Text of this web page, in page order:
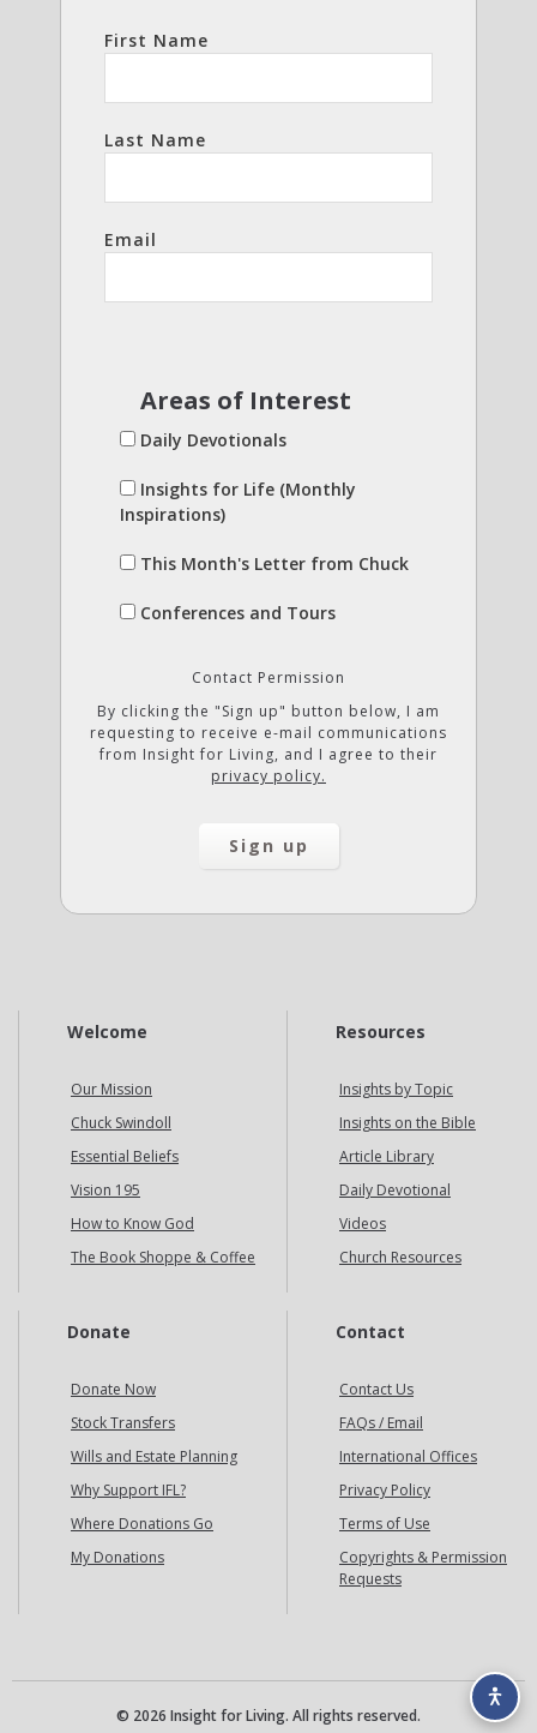
First Name
Last Name
Email
Areas of Interest
Daily Devotionals
Insights for Life (Monthly
Inspirations)
This Month's Letter from Chuck
Conferences and Tours
Contact Permission
By clicking the "Sign up" button below, I am
requesting to receive e-mail communications
from Insight for Living, and I agree to their
privacy policy.
Welcome
Our Mission
Chuck Swindoll
Essential Beliefs
Vision 195
How to Know God
The Book Shoppe & Coffee
Resources
Insights by Topic
Insights on the Bible
Article Library
Daily Devotional
Videos
Church Resources
Donate
Donate Now
Stock Transfers
Wills and Estate Planning
Why Support IFL?
Where Donations Go
My Donations
Contact
Contact Us
FAQs / Email
International Offices
Privacy Policy
Terms of Use
Copyrights & Permission
Requests
© 2026 Insight for Living. All rights reserved.